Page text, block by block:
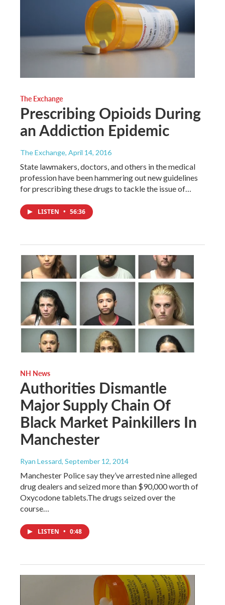
The Exchange
Prescribing Opioids During
an Addiction Epidemic
The Exchange, April 14, 2016
State lawmakers, doctors, and others in the medical
profession have been hammering out new guidelines
for prescribing these drugs to tackle the issue of…
LISTEN • 56:36
NH News
Authorities Dismantle
Major Supply Chain Of
Black Market Painkillers In
Manchester
Ryan Lessard, September 12, 2014
Manchester Police say they’ve arrested nine alleged
drug dealers and seized more than $90,000 worth of
Oxycodone tablets.The drugs seized over the
course…
LISTEN • 0:48